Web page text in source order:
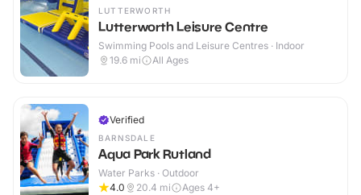
LUTTERWORTH
Lutterworth Leisure Centre
Swimming Pools and Leisure Centres · Indoor
19.6 mi All Ages
Verified
BARNSDALE
Aqua Park Rutland
Water Parks · Outdoor
4.0
20.4 mi Ages 4+